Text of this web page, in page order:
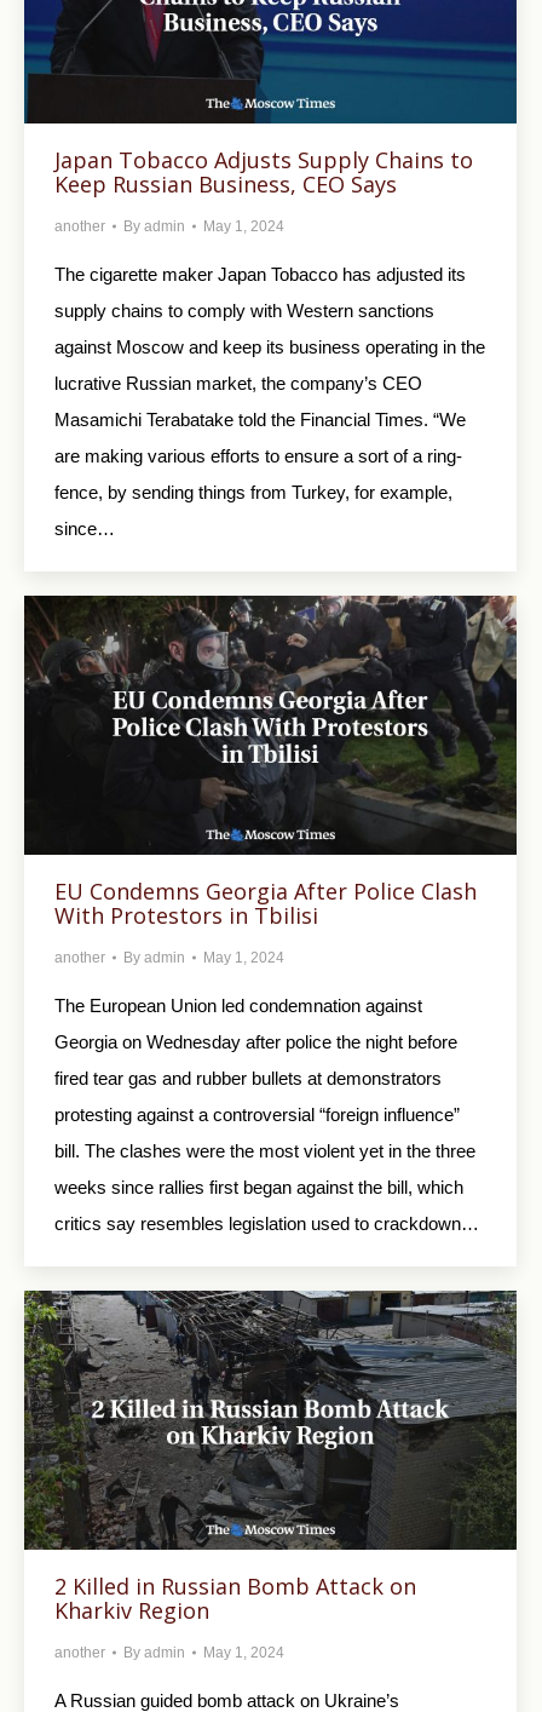
Japan Tobacco Adjusts Supply Chains to
Keep Russian Business, CEO Says
another By admin May 1, 2024
The cigarette maker Japan Tobacco has adjusted its
supply chains to comply with Western sanctions
against Moscow and keep its business operating in the
lucrative Russian market, the company’s CEO
Masamichi Terabatake told the Financial Times. “We
are making various efforts to ensure a sort of a ring-
fence, by sending things from Turkey, for example,
since…
EU Condemns Georgia After Police Clash
With Protestors in Tbilisi
another By admin May 1, 2024
The European Union led condemnation against
Georgia on Wednesday after police the night before
fired tear gas and rubber bullets at demonstrators
protesting against a controversial “foreign influence”
bill. The clashes were the most violent yet in the three
weeks since rallies first began against the bill, which
critics say resembles legislation used to crackdown…
2 Killed in Russian Bomb Attack on
Kharkiv Region
another By admin May 1, 2024
A Russian guided bomb attack on Ukraine’s